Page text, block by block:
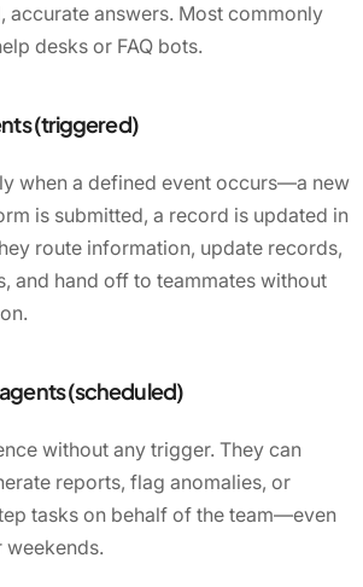
accurate answers. Most commonly
desks or FAQ bots.
(triggered)
when a defined event occurs—a new
is submitted, a record is updated in
route information, update records,
and hand off to teammates without
(scheduled)
without any trigger. They can
reports, flag anomalies, or
tasks on behalf of the team—even